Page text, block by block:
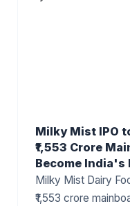
Milky Mist IPO
₹1,553 Crore
Become India's
Milky Mist Dairy
₹1,553 crore